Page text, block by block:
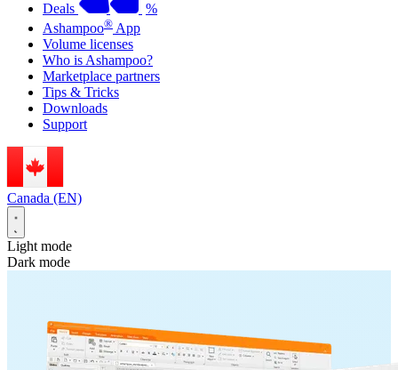
Deals
%
Ashampoo® App
Volume licenses
Who is Ashampoo?
Marketplace partners
Tips & Tricks
Downloads
Support
Canada (EN)
Light mode
Dark mode